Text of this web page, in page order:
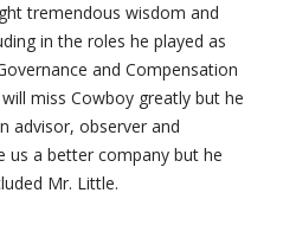
tremendous wisdom and
in the roles he played as
and Compensation
miss Cowboy greatly but he
advisor, observer and
us a better company but he
Mr. Little.